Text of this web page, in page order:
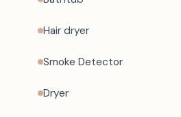
Hair dryer
Smoke Detector
Dryer